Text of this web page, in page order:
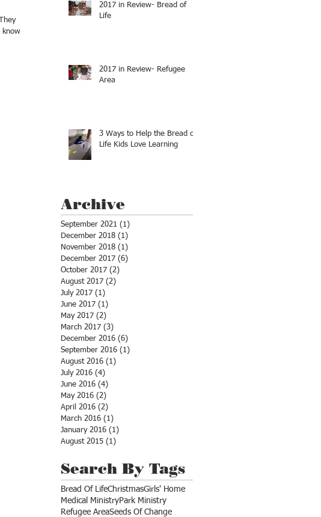
know
2017 in Review- Bread of
Life
2017 in Review- Refugee
Area
3 Ways to Help the Bread of
Life Kids Love Learning
Archive
September 2021 (1)
December 2018 (1)
November 2018 (1)
December 2017 (6)
October 2017 (2)
August 2017 (2)
July 2017 (1)
June 2017 (1)
May 2017 (2)
March 2017 (3)
December 2016 (6)
September 2016 (1)
August 2016 (1)
July 2016 (4)
June 2016 (4)
May 2016 (2)
April 2016 (2)
March 2016 (1)
January 2016 (1)
August 2015 (1)
Search By Tags
Bread Of LifeChristmasGirls' Home
Medical MinistryPark Ministry
Refugee AreaSeeds Of Change